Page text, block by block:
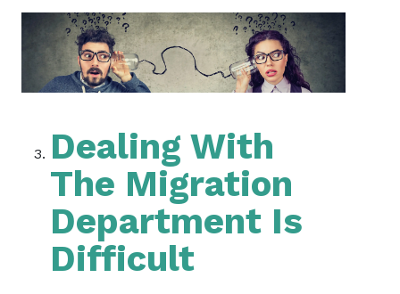
Dealing With
The Migration
Department Is
Difficult